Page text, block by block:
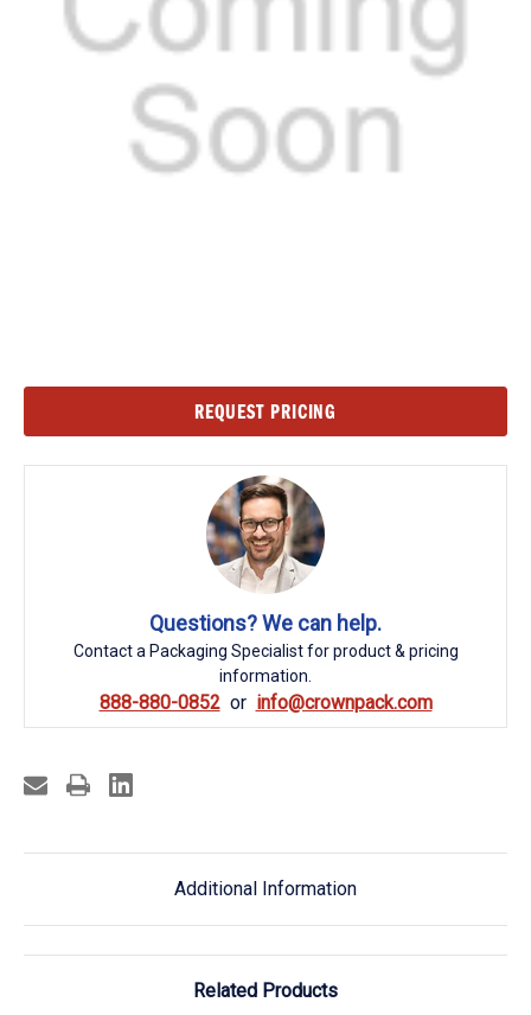
REQUEST PRICING
Questions? We can help.
Contact a Packaging Specialist for product & pricing
information.
888-880-0852 info@crownpack.com
Additional Information
Related Products